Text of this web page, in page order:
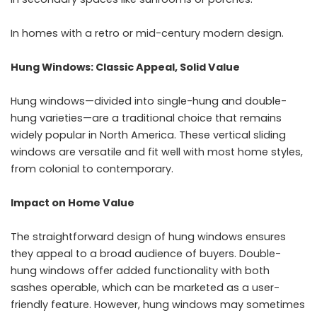
In homes with a retro or mid-century modern design.
Hung Windows: Classic Appeal, Solid Value
Hung windows—divided into single-hung and double-
hung varieties—are a traditional choice that remains
widely popular in North America. These vertical sliding
windows are versatile and fit well with most home styles,
from colonial to contemporary.
Impact on Home Value
The straightforward design of hung windows ensures
they appeal to a broad audience of buyers. Double-
hung windows offer added functionality with both
sashes operable, which can be marketed as a user-
friendly feature. However, hung windows may sometimes